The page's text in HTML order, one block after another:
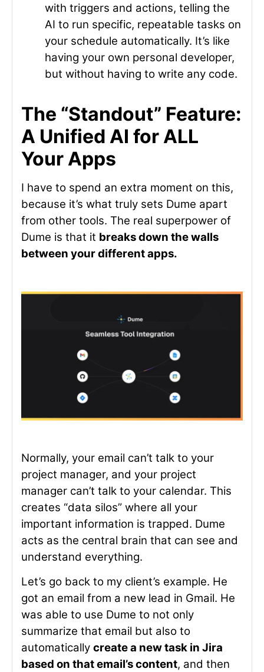
with triggers and actions, telling the
AI to run specific, repeatable tasks on
your schedule automatically. It’s like
having your own personal developer,
but without having to write any code.
The “Standout” Feature:
A Unified AI for ALL
Your Apps
I have to spend an extra moment on this,
because it’s what truly sets Dume apart
from other tools. The real superpower of
Dume is that it breaks down the walls
between your different apps.
Normally, your email can’t talk to your
project manager, and your project
manager can’t talk to your calendar. This
creates “data silos” where all your
important information is trapped. Dume
acts as the central brain that can see and
understand everything.
Let’s go back to my client’s example. He
got an email from a new lead in Gmail. He
was able to use Dume to not only
summarize that email but also to
automatically create a new task in Jira
based on that email’s content, and then